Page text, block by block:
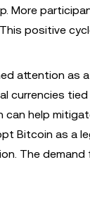
More
positive
attention as
currencies
can help
Bitcoin as a
The